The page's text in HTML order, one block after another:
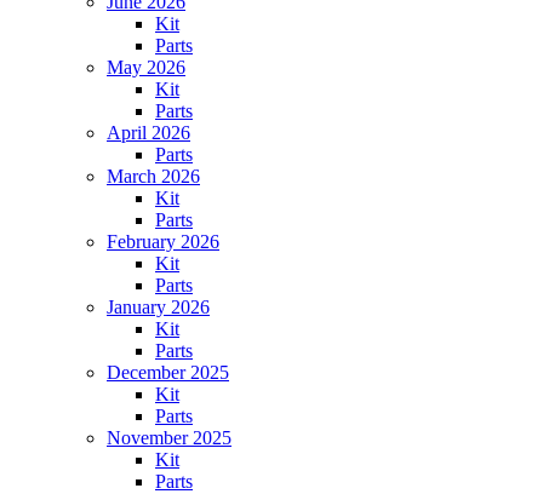
Kit
Parts
May 2026
Kit
Parts
April 2026
Parts
March 2026
Kit
Parts
February 2026
Kit
Parts
January 2026
Kit
Parts
December 2025
Kit
Parts
November 2025
Kit
Parts